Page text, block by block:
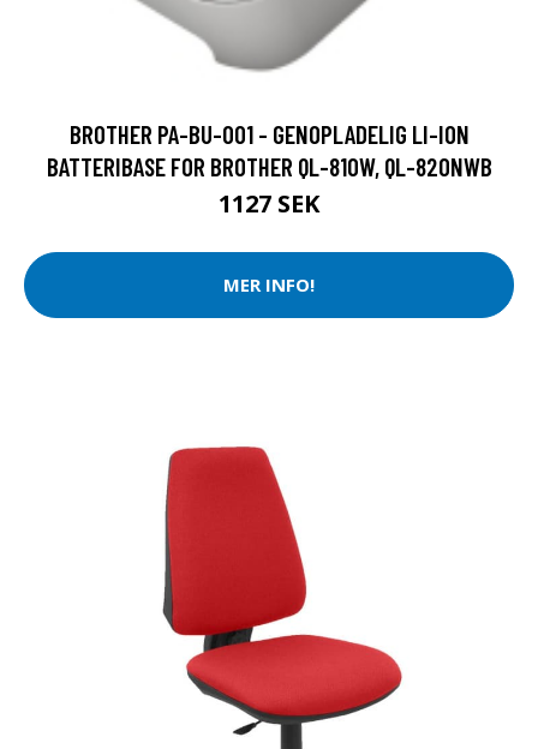
BROTHER PA-BU-001 - GENOPLADELIG LI-ION
BATTERIBASE FOR BROTHER QL-810W, QL-820NWB
1127 SEK
MER INFO!